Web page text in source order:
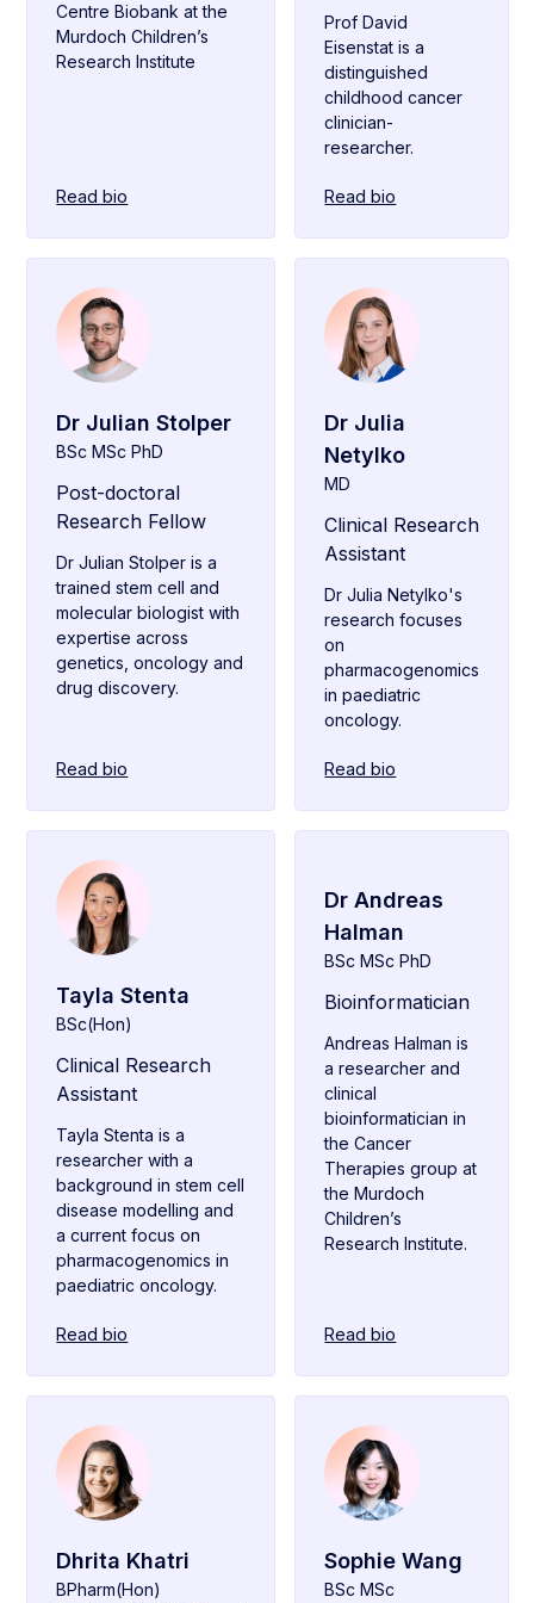
Centre Biobank at the
Murdoch Children’s
Research Institute
Read bio
Prof David
Eisenstat is a
distinguished
childhood cancer
clinician-
researcher.
Read bio
Dr Julian Stolper
BSc MSc PhD
Post-doctoral
Research Fellow
Dr Julian Stolper is a
trained stem cell and
molecular biologist with
expertise across
genetics, oncology and
drug discovery.
Read bio
Dr Julia
Netylko
MD
Clinical Research
Assistant
Dr Julia Netylko's
research focuses
on
pharmacogenomics
in paediatric
oncology.
Read bio
Tayla Stenta
BSc(Hon)
Clinical Research
Assistant
Tayla Stenta is a
researcher with a
background in stem cell
disease modelling and
a current focus on
pharmacogenomics in
paediatric oncology.
Read bio
Dr Andreas
Halman
BSc MSc PhD
Bioinformatician
Andreas Halman is
a researcher and
clinical
bioinformatician in
the Cancer
Therapies group at
the Murdoch
Children’s
Research Institute.
Read bio
Dhrita Khatri
BPharm(Hon)
Sophie Wang
BSc MSc